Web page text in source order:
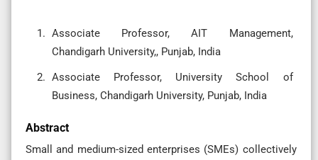
Associate Professor, AIT Management,
Chandigarh University,, Punjab, India
Associate Professor, University School of
Business, Chandigarh University, Punjab, India
Abstract
Small and medium-sized enterprises (SMEs) collectively